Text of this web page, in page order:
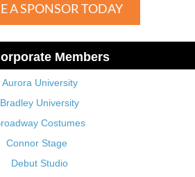
A SPONSOR TODAY
Members
Aurora University
Bradley University
Costumes
Connor Stage
Debut Studio